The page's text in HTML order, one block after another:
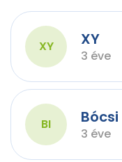
XY XY
3 éve
BI
3 éve